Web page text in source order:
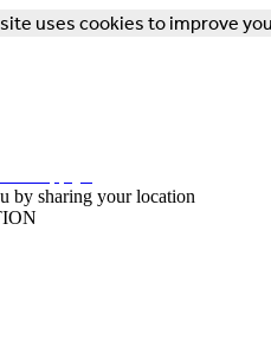
uses cookies to improve
by sharing your location